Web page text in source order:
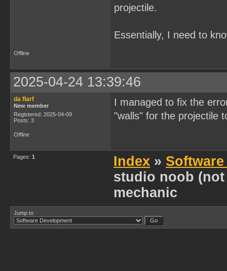
projectile.
Essentially, I need to
Offline
2025-04-24 13:39:46
da flarf
New member
Registered: 2025-04-09
Posts: 3
I managed to fix the
"walls" for the projectile
Offline
Pages: 1 Index »
studio noob
mechanic
Jump to